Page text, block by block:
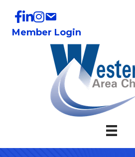
Member Login